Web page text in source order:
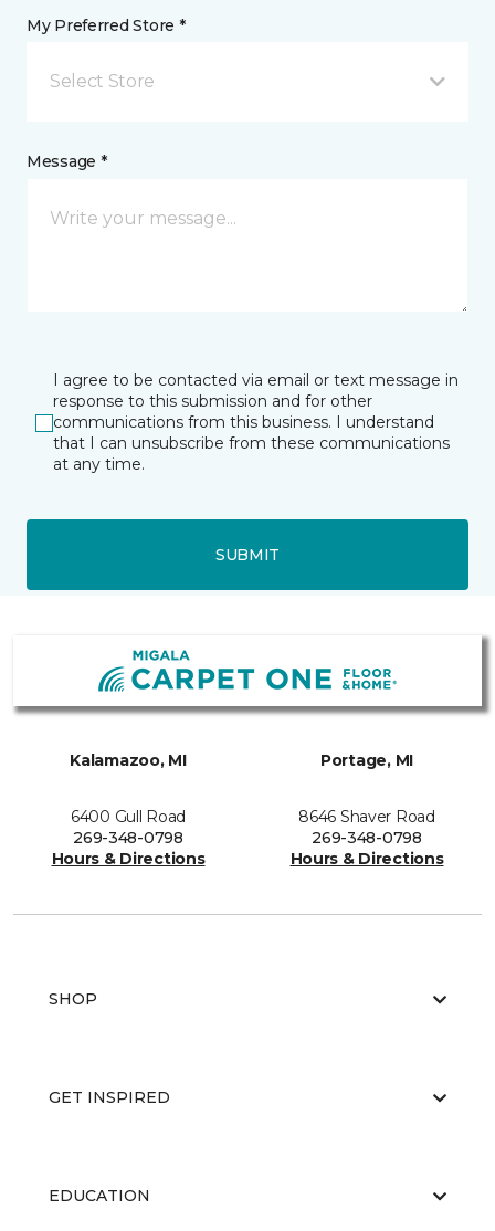
My Preferred Store *
Select Store
Message *
I agree to be contacted via email or text message in
response to this submission and for other
communications from this business. I understand
that I can unsubscribe from these communications
at any time.
SUBMIT
Kalamazoo, MI
6400 Gull Road
269-348-0798
Hours & Directions
Portage, MI
8646 Shaver Road
269-348-0798
Hours & Directions
SHOP
GET INSPIRED
EDUCATION